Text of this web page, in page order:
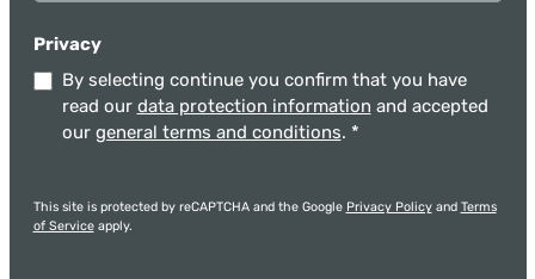
Privacy
By selecting continue you confirm that you have
read our data protection information and accepted
our general terms and conditions. *
This site is protected by reCAPTCHA and the Google Privacy Policyand Terms
of Serviceapply.